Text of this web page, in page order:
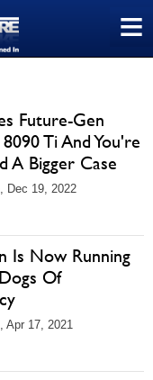
≡
Future-Gen
Ti And You're
A Bigger Case
Dec 19, 2022
Is Now Running
Of
Apr 17, 2021